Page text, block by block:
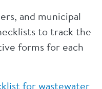
and municipal
to track the
forms for each
for wastewater